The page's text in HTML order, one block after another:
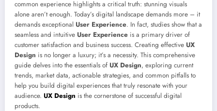
common experience highlights a critical truth: stunning visuals
alone aren’t enough. Today’s digital landscape demands more – it
demands exceptional User Experience. In fact, studies show that a
seamless and intuitive User Experience is a primary driver of
customer satisfaction and business success. Creating effective UX
Design is no longer a luxury; it’s a necessity. This comprehensive
guide delves into the essentials of UX Design, exploring current
trends, market data, actionable strategies, and common pitfalls to
help you build digital experiences that truly resonate with your
audience. UX Design is the cornerstone of successful digital
products.